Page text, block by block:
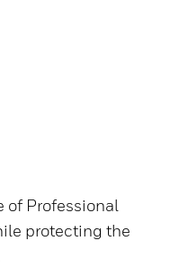
of Professional
protecting the